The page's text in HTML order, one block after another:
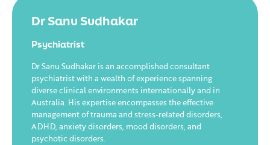
Dr Sanu Sudhakar
Psychiatrist
Dr Sanu Sudhakar is an accomplished consultant
psychiatrist with a wealth of experience spanning
diverse clinical environments internationally and in
Australia. His expertise encompasses the effective
management of trauma and stress-related disorders,
ADHD, anxiety disorders, mood disorders, and
psychotic disorders.